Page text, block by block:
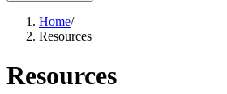
Home/
Resources
Resources